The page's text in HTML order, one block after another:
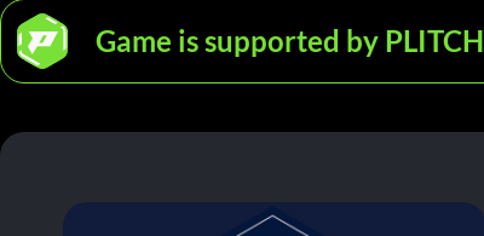
Game is supported by PLITCH